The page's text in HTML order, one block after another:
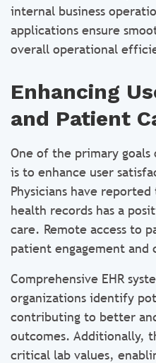
internal business
applications ensure
overall operational
Enhancing
and Patient
One of the primary
is to enhance user
Physicians have
health records has a
care. Remote access to
patient engagement and
Comprehensive EHR
organizations identify
contributing to better
outcomes. Additionally,
critical lab values,